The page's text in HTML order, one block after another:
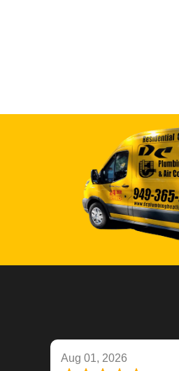
Aug 01, 2026